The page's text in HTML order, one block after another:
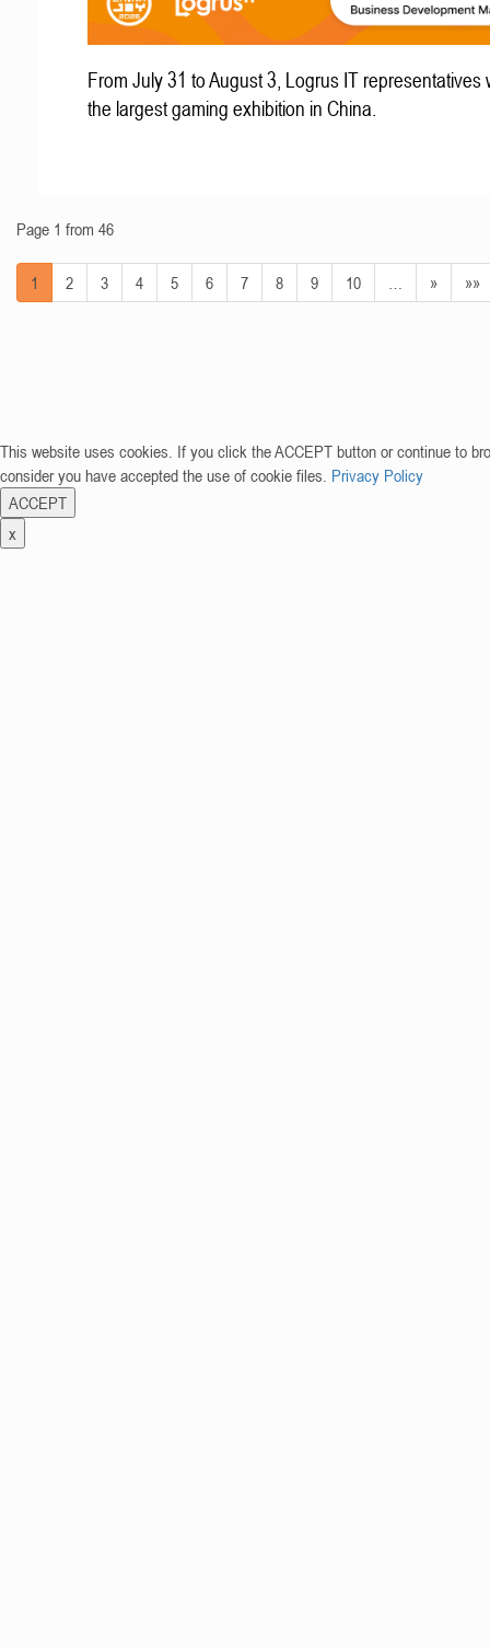
From July 31 to August 3, Logrus IT representatives
the largest gaming exhibition in China.
Page 1 from 46
1 2 3 4 5 6 7 8 9 10 » »»
This website uses cookies. If you click the ACCEPT button or continue to
consider you have accepted the use of cookie files. Privacy Policy
ACCEPT
x